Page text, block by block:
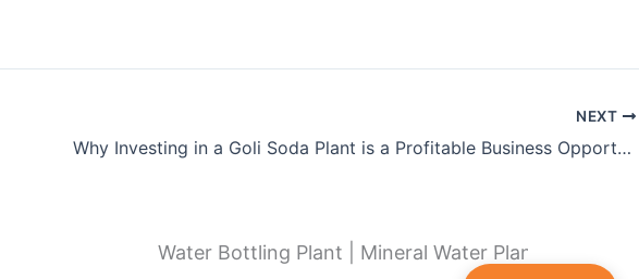
NEXT
Why Investing in a Goli Soda Plant is a Profitable Business Opportunity
Water Bottling Plant | Mineral Water Plant | SS RO